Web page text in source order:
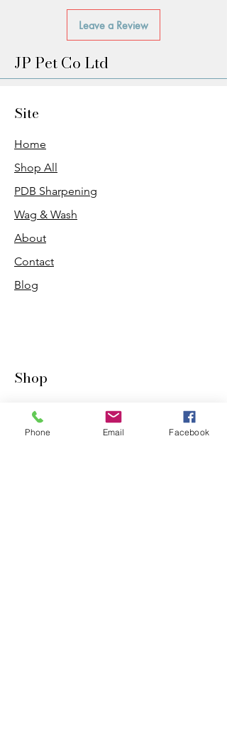
Leave a Review
JP Pet Co Ltd
Site
Home
Shop All
PDB Sharpening
Wag & Wash
About
Contact
Blog
Shop
Dogs
Cats
Phone Email Facebook